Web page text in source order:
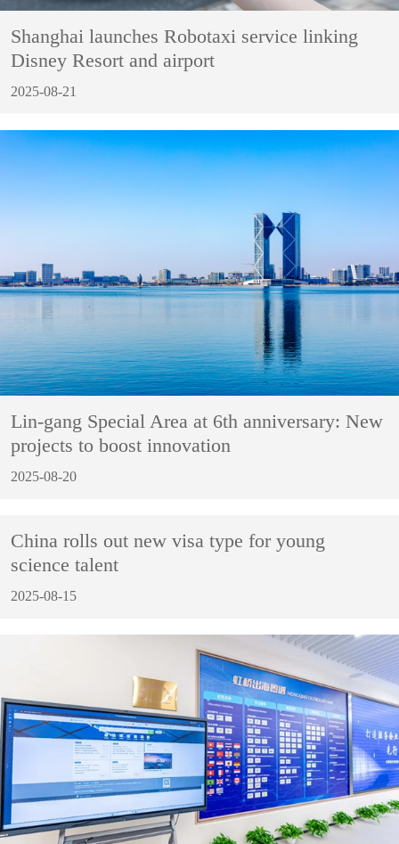
Shanghai launches Robotaxi service linking
Disney Resort and airport
2025-08-21
Lin-gang Special Area at 6th anniversary: New
projects to boost innovation
2025-08-20
China rolls out new visa type for young
science talent
2025-08-15